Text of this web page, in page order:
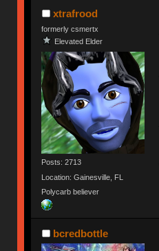
xtrafrood
formerly csmertx
Elevated Elder
Posts: 2713
Location: Gainesville, FL
Polycarb believer
bcredbottle